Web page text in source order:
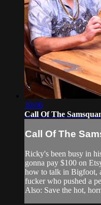
30:06
Call Of The
Call Of The
Ricky's been busy in
gonna pay $100 on
how to talk in Bigfoot,
fucker who pushed a
Also: Save the hot,